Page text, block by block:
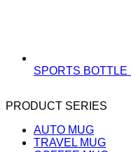
SPORTS BOTTLE
PRODUCT SERIES
AUTO MUG
TRAVEL MUG